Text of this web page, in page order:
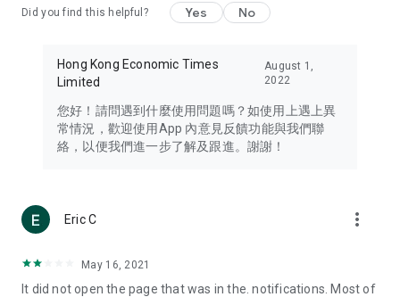
Travel – Staying abreast of issues of concern to Hong Kong
information in the Greater Bay Area, Macau, Japan, Taiwan,
Thailand, South Korea, and other destinations.
Technology – Testing the latest and trendiest tech products
such as mobile phones, computers, cameras, headphones,
(U... Bloggers share diverse lifestyle experiences and food
reviews.
Download now for free and create your own U Lifestyle – a
brand new experience with a different lifestyle!
Did you find this helpful? Yes No
Hong Kong Economic Times
Limited
August 1,
2022
您好！請問遇到什麼使用問題嗎？如使用上遇上異
常情況，歡迎使用App 內意見反饋功能與我們聯
絡，以便我們進一步了解及跟進。謝謝！
Eric C more_vert
May 16, 2021
It did not open the page that was in the. notifications. Most of